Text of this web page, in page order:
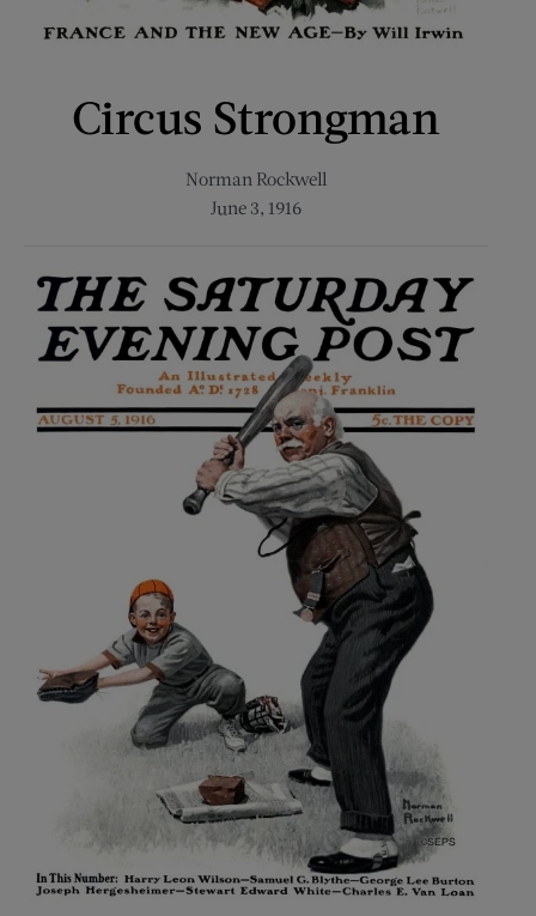
Circus Strongman
Norman Rockwell
June 3, 1916